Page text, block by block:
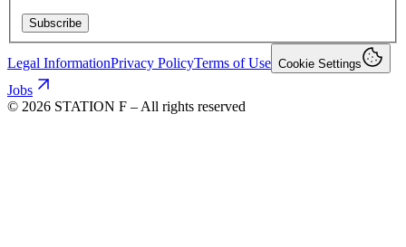
Subscribe
Legal InformationPrivacy PolicyTerms of Use Cookie Settings
Jobs
© 2026 STATION F – All rights reserved